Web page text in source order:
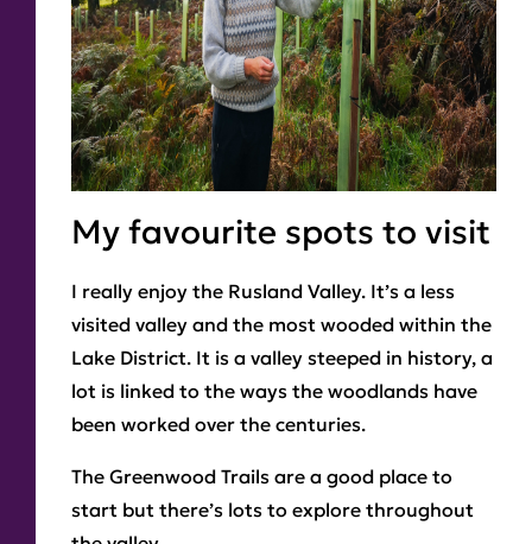
My favourite spots to visit
I really enjoy the Rusland Valley. It’s a less
visited valley and the most wooded within the
Lake District. It is a valley steeped in history, a
lot is linked to the ways the woodlands have
been worked over the centuries.
The Greenwood Trails are a good place to
start but there’s lots to explore throughout